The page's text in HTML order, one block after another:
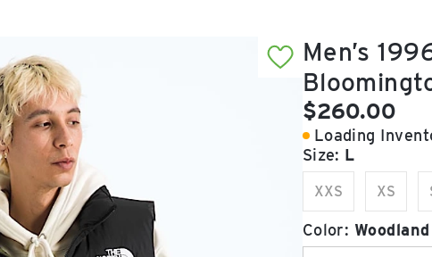
Men’s
Current
$260.00
Loading
Size: L
XXS XS
Color: